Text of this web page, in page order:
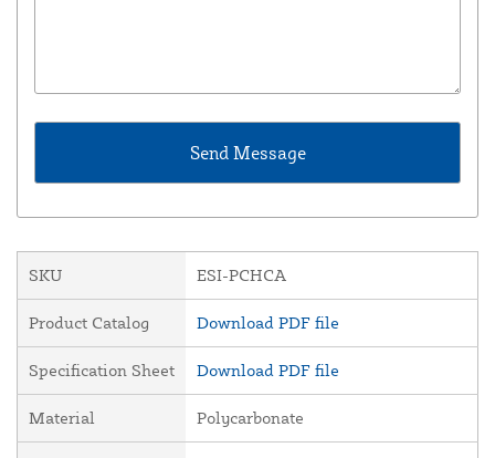
SKU ESI-PCHCA
Product Catalog Download PDF file
Specification Sheet Download PDF file
Material Polycarbonate